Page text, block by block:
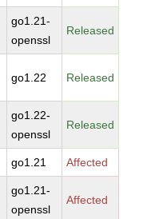
go1.21-
openssl
Released
go1.22 Released
go1.22-
openssl
Released
go1.21 Affected
go1.21-
openssl
Affected